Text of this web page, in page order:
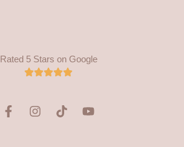
Rated 5 Stars on Google
F
I
T
Y